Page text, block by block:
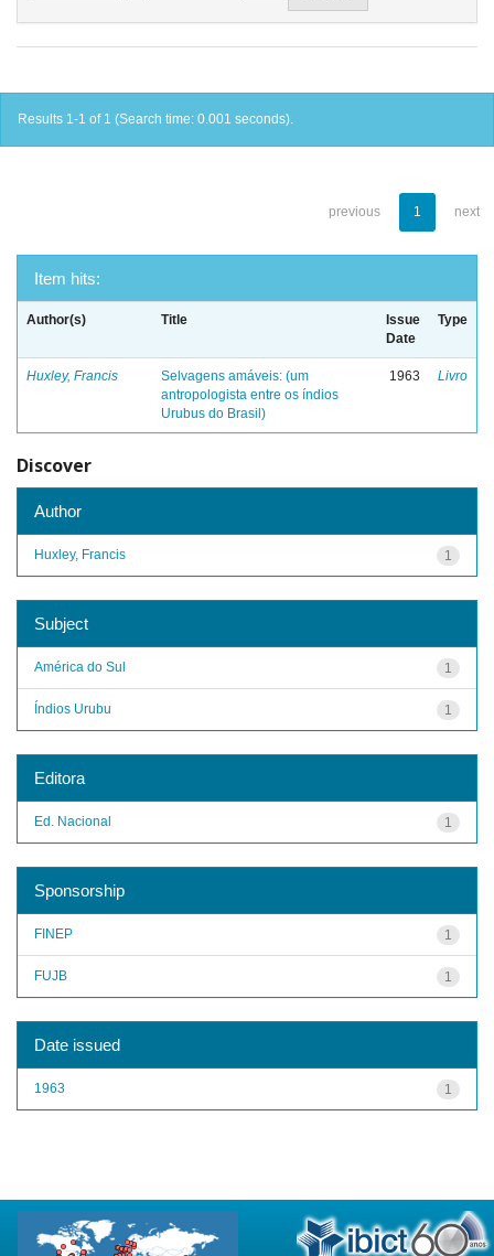
Results 1-1 of 1 (Search time: 0.001 seconds).
previous 1 next
Item hits:
Author(s) Title
Issue
Date
Type
Huxley, Francis
Selvagens amáveis: (um
antropologista entre os índios
Urubus do Brasil)
1963 Livro
Discover
Author
1
Huxley, Francis
Subject
1
América do Sul
1
Índios Urubu
Editora
1
Ed. Nacional
Sponsorship
1
FINEP
1
FUJB
Date issued
1
1963